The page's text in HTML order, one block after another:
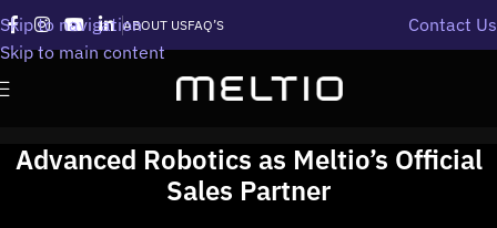
Skip to navigation
Skip to main content
ABOUT USFAQ’S Contact Us
Advanced Robotics as Meltio’s Official
Sales Partner